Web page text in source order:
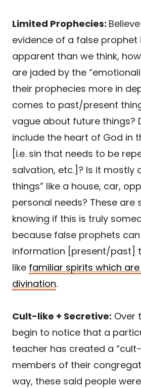
Limited Prophecies:
evidence of a false prophet
apparent than we think,
are jaded by the
their prophecies more in
comes to past/present
vague about future things?
include the heart of God in
[i.e. sin that needs to be
salvation, etc.]? Is it mostly
things” like a house, car,
personal needs? These are
knowing if this is truly
because false prophets
information [present/past]
like familiar spirits which
divination.
Cult-like + Secretive: Over
begin to notice that a
teacher has created a
members of their
way, these said people